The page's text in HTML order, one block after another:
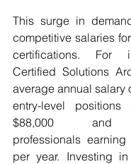
This surge in
competitive salaries
certifications. For
Certified Solutions
average annual salary
entry-level positions
$88,000 and
professionals
per year. Investing